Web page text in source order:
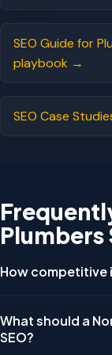
SEO Guide for
playbook →
SEO Case
Plumbers
How competitive
commercial and
businesses actively
What should a
SEO?